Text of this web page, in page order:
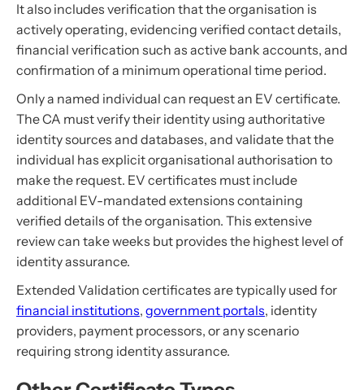
It also includes verification that the organisation is
actively operating, evidencing verified contact details,
financial verification such as active bank accounts, and
confirmation of a minimum operational time period.
Only a named individual can request an EV certificate.
The CA must verify their identity using authoritative
identity sources and databases, and validate that the
individual has explicit organisational authorisation to
make the request. EV certificates must include
additional EV-mandated extensions containing
verified details of the organisation. This extensive
review can take weeks but provides the highest level of
identity assurance.
Extended Validation certificates are typically used for
financial institutions, government portals, identity
providers, payment processors, or any scenario
requiring strong identity assurance.